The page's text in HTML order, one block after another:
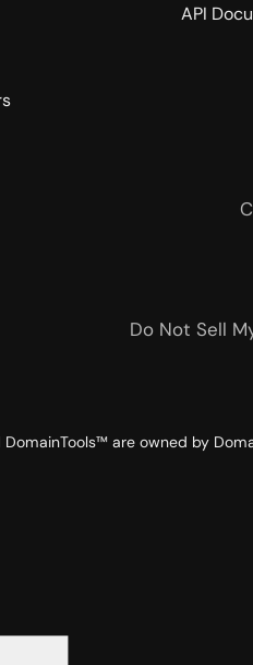
API
Do Not Sell
DomainTools™ are owned by